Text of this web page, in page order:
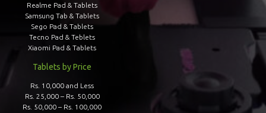
Realme Pad & Tablets
Samsung Tab & Tablets
Sego Pad & Tablets
Tecno Pad & Teblets
Xiaomi Pad & Tablets
Tablets by Price
Rs. 10,000 and Less
Rs. 25,000 – Rs. 50,000
Rs. 50,000 – Rs. 100,000